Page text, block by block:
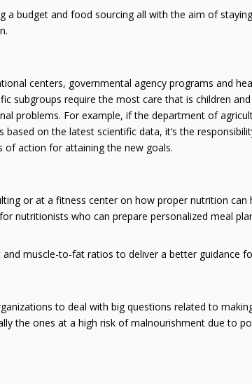
a budget and food sourcing all with the aim of
centers, governmental agency programs and
subgroups require the most care that is children
problems. For example, if the department of
on the latest scientific data, it’s the
action for attaining the new goals.
or at a fitness center on how proper nutrition can
nutritionists who can prepare personalized meal
muscle-to-fat ratios to deliver a better guidance
to deal with big questions related to
the ones at a high risk of malnourishment due to